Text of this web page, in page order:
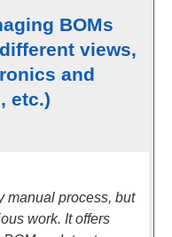
BOMs
views,
and
etc.)
manual process, but
work. It offers